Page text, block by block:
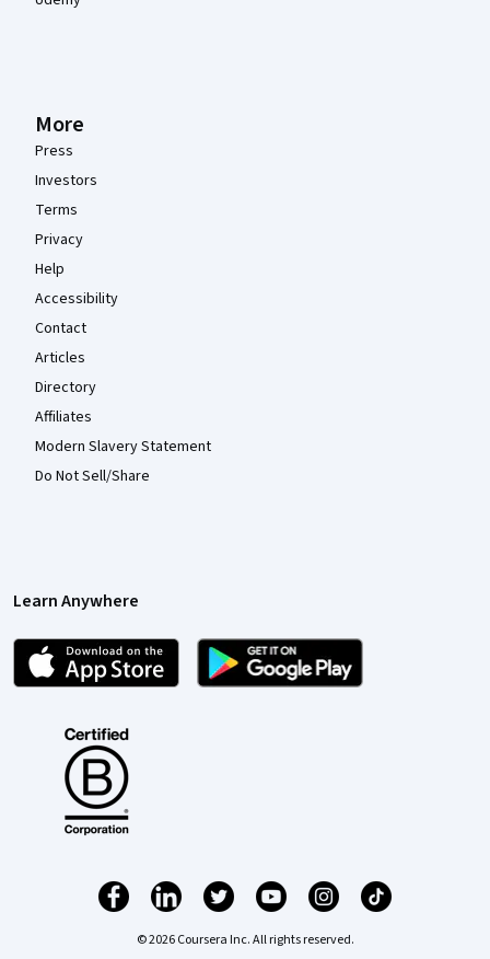
More
Press
Investors
Terms
Privacy
Help
Accessibility
Contact
Articles
Directory
Affiliates
Modern Slavery Statement
Do Not Sell/Share
Learn Anywhere
© 2026 Coursera Inc. All rights reserved.